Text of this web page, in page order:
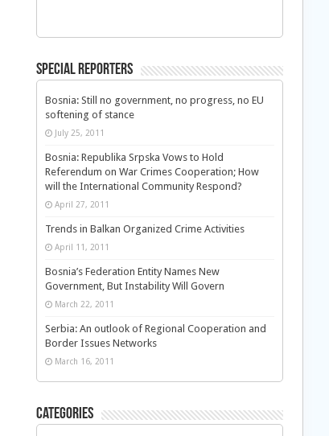
Special Reporters
Bosnia: Still no government, no progress, no EU
softening of stance
July 25, 2011
Bosnia: Republika Srpska Vows to Hold
Referendum on War Crimes Cooperation; How
will the International Community Respond?
April 27, 2011
Trends in Balkan Organized Crime Activities
April 11, 2011
Bosnia’s Federation Entity Names New
Government, But Instability Will Govern
March 22, 2011
Serbia: An outlook of Regional Cooperation and
Border Issues Networks
March 16, 2011
Categories